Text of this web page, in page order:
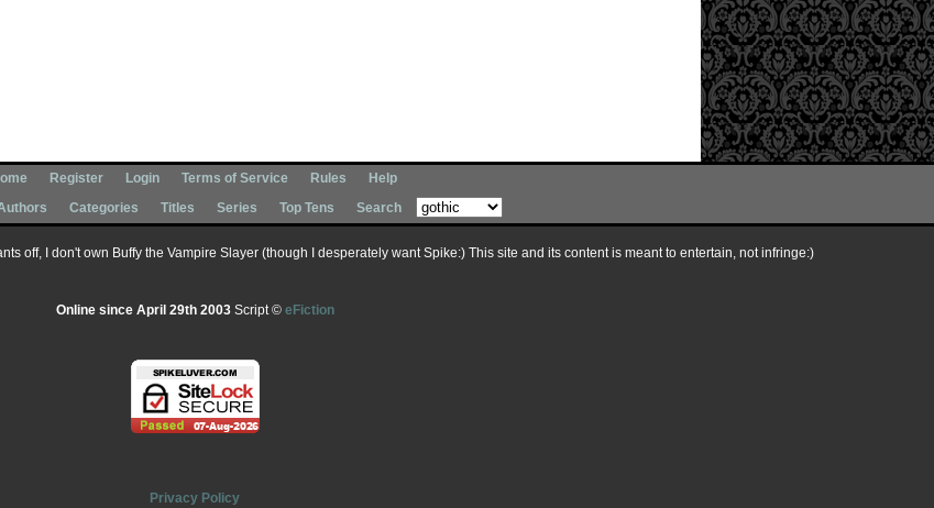
Register Login Terms of Service Rules
Help
Categories Titles Series Top Tens Search
off, I don't own Buffy the Vampire Slayer (though I desperately want Spike:) This site and its content is meant to entertain, not infringe:)
Online since April 29th 2003Script © eFiction
Privacy Policy